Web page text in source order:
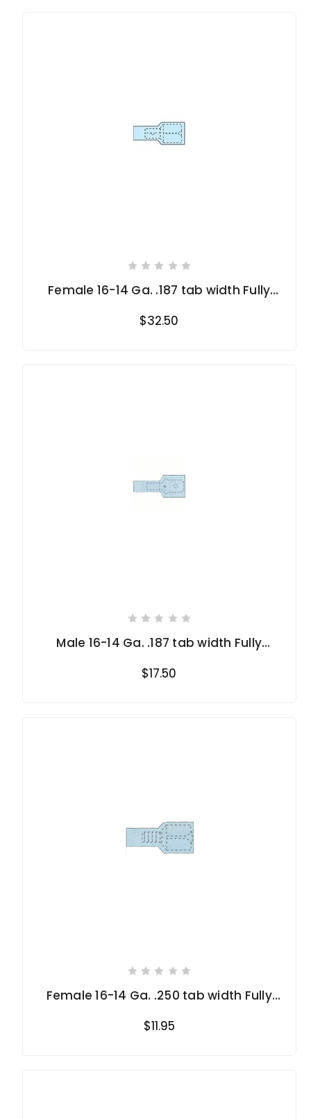
Female 16-14 Ga. .187 tab width Fully
$32.50
Male 16-14 Ga. .187 tab width Fully
$17.50
Female 16-14 Ga. .250 tab width Fully
$11.95